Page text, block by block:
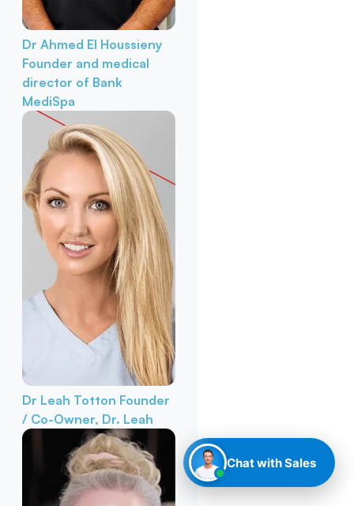
Dr Ahmed El Houssieny
Founder and medical
director of Bank
MediSpa
Dr Leah Totton Founder
/ Co-Owner, Dr. Leah